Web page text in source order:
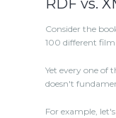
Consider the
100 different film
Yet every one of
doesn't
For example,